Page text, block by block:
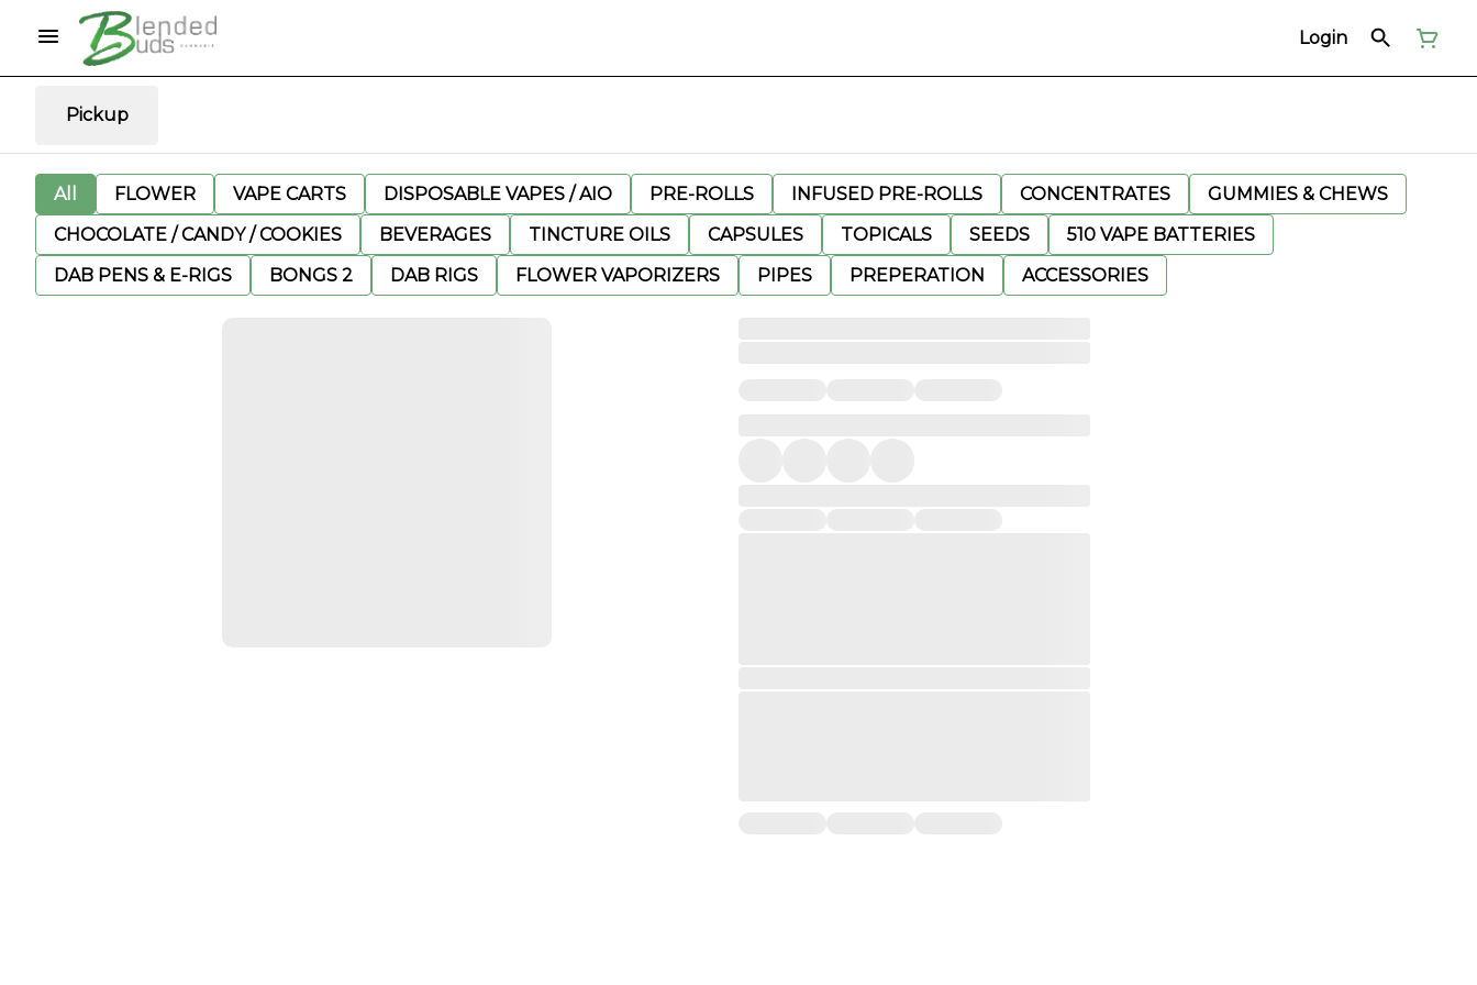
Login
Pickup
All FLOWER VAPE CARTS DISPOSABLE VAPES / AIO PRE-ROLLS INFUSED PRE-ROLLS CONCENTRATES
GUMMIES & CHEWS
CHOCOLATE / CANDY / COOKIES
BEVERAGES TINCTURE OILS CAPSULES TOPICALS SEEDS
510 VAPE BATTERIES
DAB PENS & E-RIGS
BONGS 2 DAB RIGS FLOWER VAPORIZERS PIPES PREPERATION ACCESSORIES